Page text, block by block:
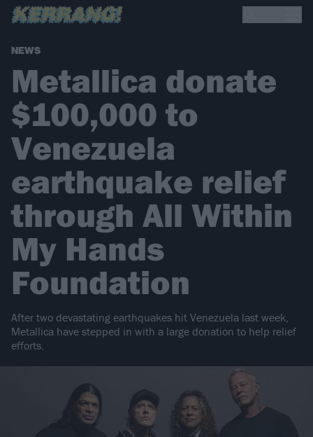
NEWS
Metallica donate
$100,000 to
Venezuela
earthquake relief
through All Within
My Hands
Foundation
After two devastating earthquakes hit Venezuela last week,
Metallica have stepped in with a large donation to help relief
efforts.